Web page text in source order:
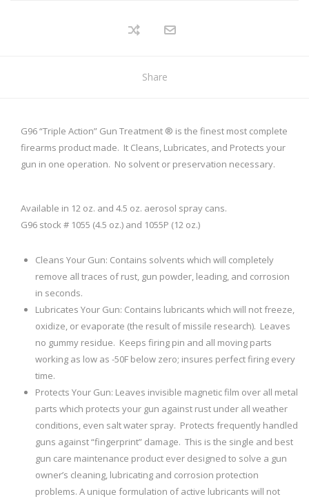
Share
G96 “Triple Action” Gun Treatment ® is the finest most complete
firearms product made. It Cleans, Lubricates, and Protects your
gun in one operation. No solvent or preservation necessary.
Available in 12 oz. and 4.5 oz. aerosol spray cans.
G96 stock # 1055 (4.5 oz.) and 1055P (12 oz.)
Cleans Your Gun: Contains solvents which will completely
remove all traces of rust, gun powder, leading, and corrosion
in seconds.
Lubricates Your Gun: Contains lubricants which will not freeze,
oxidize, or evaporate (the result of missile research). Leaves
no gummy residue. Keeps firing pin and all moving parts
working as low as -50F below zero; insures perfect firing every
time.
Protects Your Gun: Leaves invisible magnetic film over all metal
parts which protects your gun against rust under all weather
conditions, even salt water spray. Protects frequently handled
guns against “fingerprint” damage. This is the single and best
gun care maintenance product ever designed to solve a gun
owner’s cleaning, lubricating and corrosion protection
problems. A unique formulation of active lubricants will not